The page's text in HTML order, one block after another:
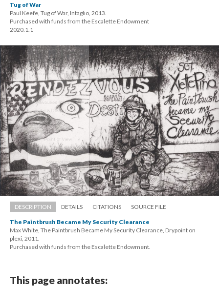
Tug of War
Paul Keefe, Tug of War, Intaglio, 2013.
Purchased with funds from the Escalette Endowment
2020.1.1
DESCRIPTION DETAILS CITATIONS SOURCE FILE
The Paintbrush Became My Security Clearance
Max White, The Paintbrush Became My Security Clearance, Drypoint on
plexi, 2011.
Purchased with funds from the Escalette Endowment.
This page annotates: